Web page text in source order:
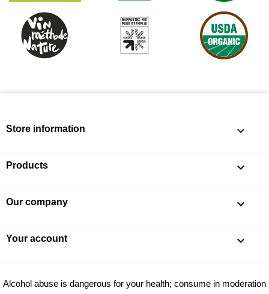
Store information keyboard_arrow_down
Products 
Our company 
Your account 
Alcohol abuse is dangerous for your health; consume in moderation